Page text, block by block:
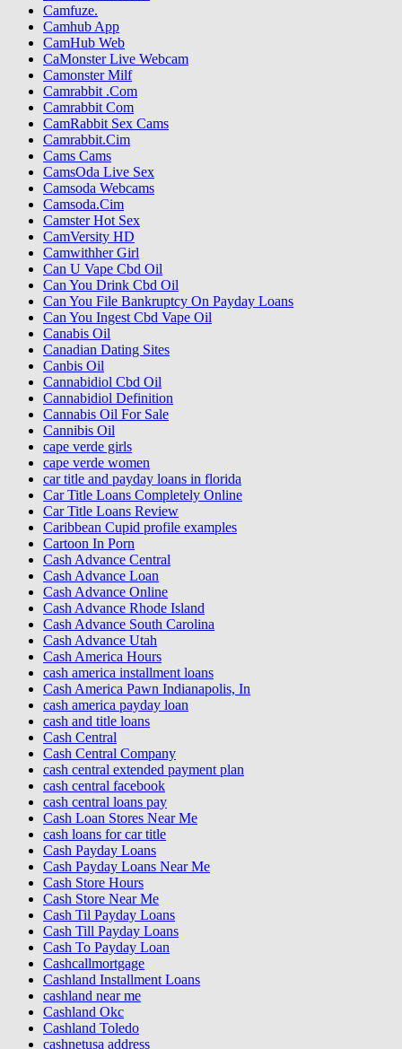
Camfuze.
Camhub App
CamHub Web
CaMonster Live Webcam
Camonster Milf
Camrabbit .Com
Camrabbit Com
CamRabbit Sex Cams
Camrabbit.Cim
Cams Cams
CamsOda Live Sex
Camsoda Webcams
Camsoda.Cim
Camster Hot Sex
CamVersity HD
Camwithher Girl
Can U Vape Cbd Oil
Can You Drink Cbd Oil
Can You File Bankruptcy On Payday Loans
Can You Ingest Cbd Vape Oil
Canabis Oil
Canadian Dating Sites
Canbis Oil
Cannabidiol Cbd Oil
Cannabidiol Definition
Cannabis Oil For Sale
Cannibis Oil
cape verde girls
cape verde women
car title and payday loans in florida
Car Title Loans Completely Online
Car Title Loans Review
Caribbean Cupid profile examples
Cartoon In Porn
Cash Advance Central
Cash Advance Loan
Cash Advance Online
Cash Advance Rhode Island
Cash Advance South Carolina
Cash Advance Utah
Cash America Hours
cash america installment loans
Cash America Pawn Indianapolis, In
cash america payday loan
cash and title loans
Cash Central
Cash Central Company
cash central extended payment plan
cash central facebook
cash central loans pay
Cash Loan Stores Near Me
cash loans for car title
Cash Payday Loans
Cash Payday Loans Near Me
Cash Store Hours
Cash Store Near Me
Cash Til Payday Loans
Cash Till Payday Loans
Cash To Payday Loan
Cashcallmortgage
Cashland Installment Loans
cashland near me
Cashland Okc
Cashland Toledo
cashnetusa address